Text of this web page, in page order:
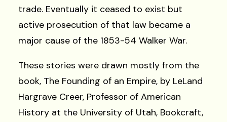
trade. Eventually it ceased to exist but
active prosecution of that law became a
major cause of the 1853-54 Walker War.
These stories were drawn mostly from the
book, The Founding of an Empire, by LeLand
Hargrave Creer, Professor of American
History at the University of Utah, Bookcraft,